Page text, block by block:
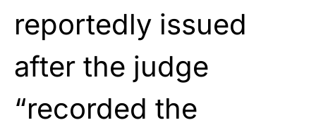
reportedly issued
after the judge
“recorded the